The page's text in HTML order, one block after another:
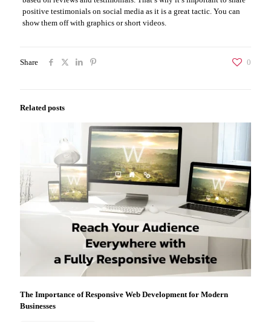
positive testimonials on social media as it is a great tactic. You can
show them off with graphics or short videos.
Share 0
Related posts
The Importance of Responsive Web Development for Modern
Businesses